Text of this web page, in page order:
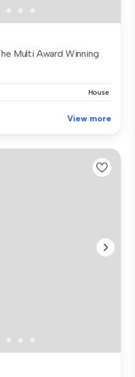
Multi Award Winning
House
View more